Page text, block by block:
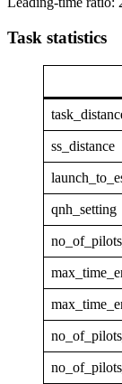
Task statistics
ss_distance
qnh_setting